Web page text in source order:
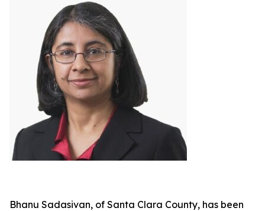
Bhanu Sadasivan, of Santa Clara County, has been